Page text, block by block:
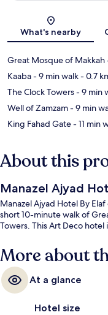
What's nearby
Great Mosque of Makkah
Kaaba- 9 min walk- 0.7
The Clock Towers- 9 min
Well of Zamzam- 9 min
King Fahad Gate- 11 min
About this
Manazel Ajyad
Manazel Ajyad Hotel By
short 10-minute walk of
Towers. This Art Deco hotel
More about
At a glance
Hotel size